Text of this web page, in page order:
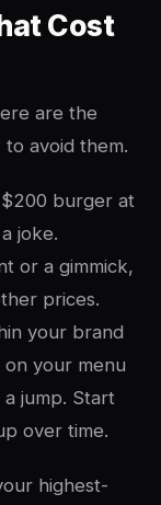
Cost
are the
avoid them.
burger at
joke.
or a gimmick,
prices.
your brand
your menu
jump. Start
over time.
highest-